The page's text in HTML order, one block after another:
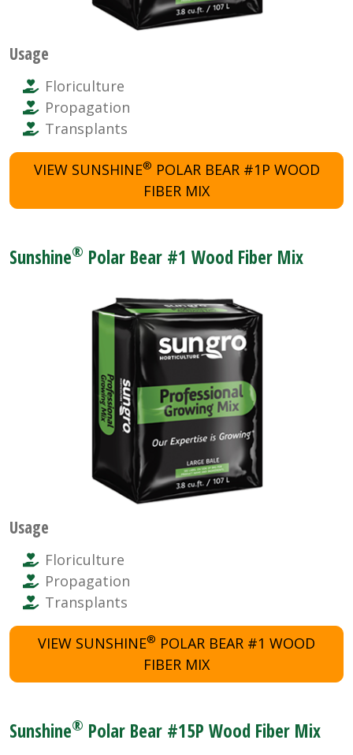
Usage
Floriculture
Propagation
Transplants
VIEW SUNSHINE® POLAR BEAR #1P WOOD
FIBER MIX
Sunshine® Polar Bear #1 Wood Fiber Mix
Usage
Floriculture
Propagation
Transplants
VIEW SUNSHINE® POLAR BEAR #1 WOOD
FIBER MIX
Sunshine® Polar Bear #15P Wood Fiber Mix